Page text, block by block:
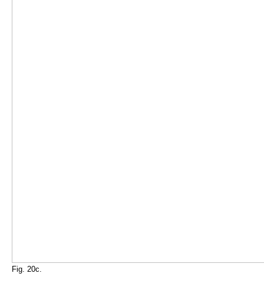
Fig. 20c.